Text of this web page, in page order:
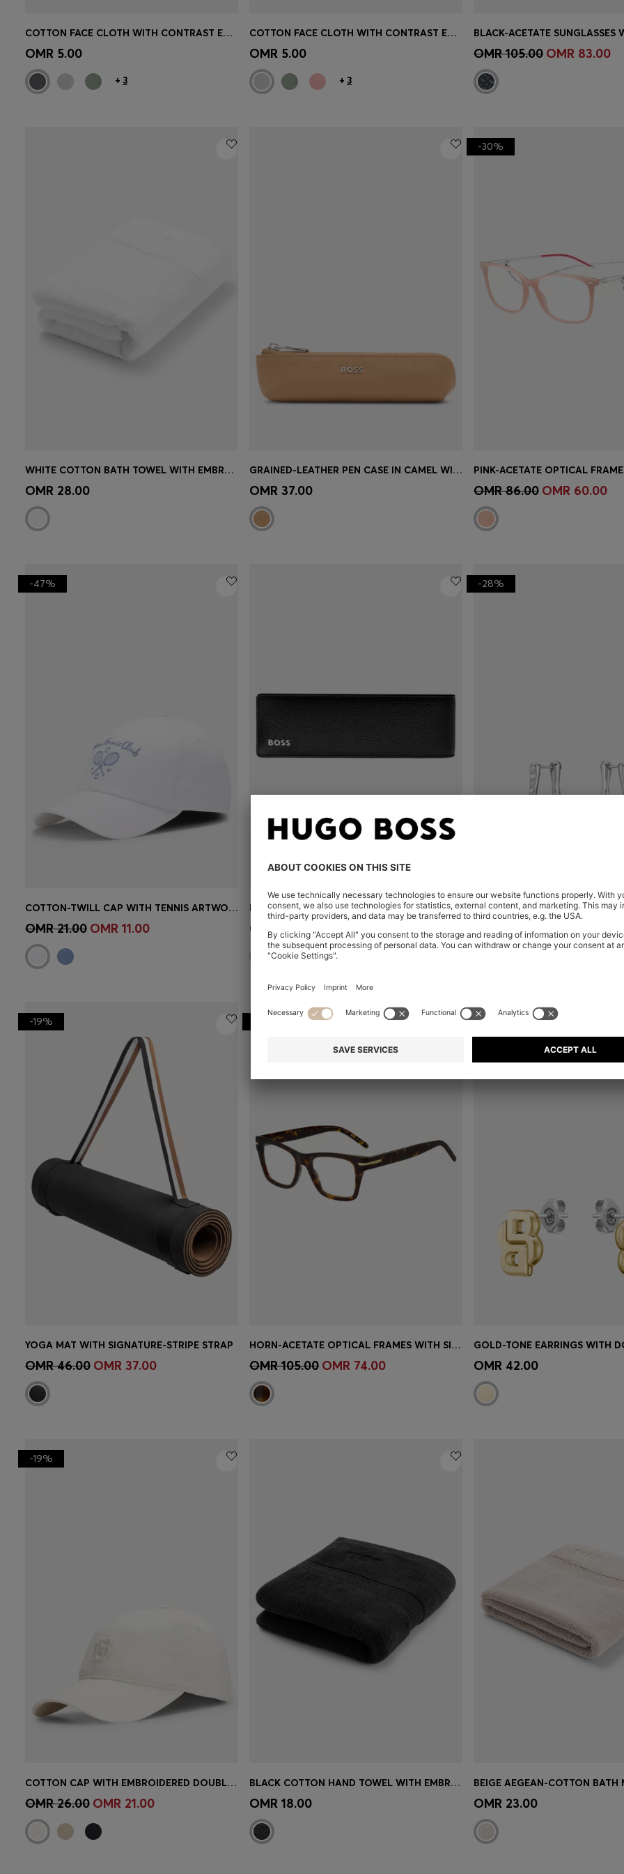
Quick Shop
COTTON FACE CLOTH WITH CONTRAST EMBROIDERED LOGO
OMR 5.00
+ 3
Quick Shop
COTTON FACE CLOTH WITH CONTRAST EMBROIDERED LOGO
OMR 5.00
+ 3
Quick Shop (Select your
OMR 105.00 OMR 83.00
Quick Shop
WHITE COTTON BATH TOWEL WITH EMBROIDERED LOGO
OMR 28.00 Quick Shop
GRAINED-LEATHER PEN CASE IN CAMEL WITH LOGO LETTERING
OMR 37.00 Quick Shop(Select your
-30%
OMR 86.00 OMR 60.00
Quick Shop (Select your Size)
-47%
COTTON-TWILL CAP WITH TENNIS ARTWORK
OMR 21.00 OMR 11.00 Quick Shop(Select your Size)
PEN POUCH IN BLACK GRAINED LEATHER
OMR 42.00 Quick Shop(Select your
-28%
OMR 42.00 OMR 30.00
Quick Shop(Select your Size)
-19%
YOGA MAT WITH SIGNATURE-STRIPE STRAP
OMR 46.00 OMR 37.00 Quick Shop (Select your Size)
HORN-ACETATE OPTICAL FRAMES WITH SIGNATURE GOLD-TONE DETAIL
OMR 105.00 OMR 74.00 Quick Shop
OMR 42.00
Quick Shop(Select your Size)
-19%
COTTON CAP WITH EMBROIDERED DOUBLE B MONOGRAM
OMR 26.00 OMR 21.00 Quick Shop
BLACK COTTON HAND TOWEL WITH EMBROIDERED LOGO
OMR 18.00 Quick Shop
OMR 23.00